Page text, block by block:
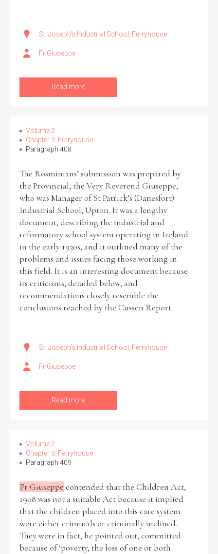
St. Joseph's Industrial School, Ferryhouse
Fr Giuseppe
Read more
Volume 2
Chapter 3: Ferryhouse
Paragraph 408
The Rosminians’ submission was prepared by
the Provincial, the Very Reverend Giuseppe,
who was Manager of St Patrick’s (Danesfort)
Industrial School, Upton. It was a lengthy
document, describing the industrial and
reformatory school system operating in Ireland
in the early 1930s, and it outlined many of the
problems and issues facing those working in
this field. It is an interesting document because
its criticisms, detailed below, and
recommendations closely resemble the
conclusions reached by the Cussen Report.
St. Joseph's Industrial School, Ferryhouse
Fr Giuseppe
Read more
Volume 2
Chapter 3: Ferryhouse
Paragraph 409
Fr Giuseppe contended that the Children Act,
1908 was not a suitable Act because it implied
that the children placed into this care system
were either criminals or criminally inclined.
They were in fact, he pointed out, committed
because of ‘poverty, the loss of one or both